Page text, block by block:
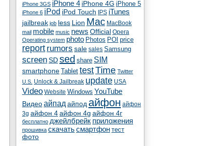
iPhone 3GS iPhone 4 iPhone 4G iPhone 5
iPhone 6 iPod iPod Touch IPS iTunes
jailbreak job less Lion Mac MacBook
mail mobile music news Official Opera
Operating system photo Photos POI price
report rumors sale sales Samsung
screen SD sed share SIM
smartphone Tablet testTime Twitter
U.S. Unlock & Jailbreak update USA
Video Website Windows YouTube
Видеоайпад айпод айфон айфон
3g айфон 4айфон 4g айфон 4г
бесплатно джейлбрейк приложения
прошивка скачатьсмартфон тест
фото